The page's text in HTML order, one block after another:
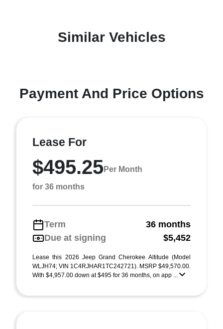
Similar Vehicles
Payment And Price Options
Lease For
$495.25Per Month
for 36 months
Term
36 months
Due at signing
$5,452
Lease this 2026 Jeep Grand Cherokee Altitude (Model
WLJH74; VIN 1C4RJHAR1TC242721). MSRP $49,570.00.
With $4,957.00 down at $495 for 36 months, on app ...